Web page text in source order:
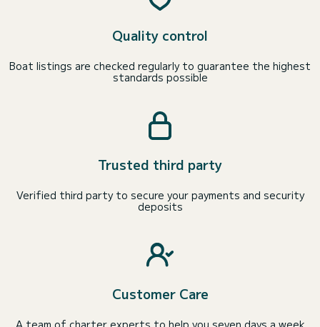
Quality control
Boat listings are checked regularly to guarantee the highest
standards possible
Trusted third party
Verified third party to secure your payments and security
deposits
Customer Care
A team of charter experts to help you seven days a week